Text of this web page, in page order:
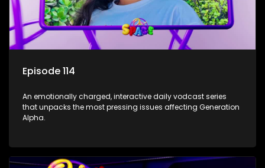
Episode 114
An emotionally charged, interactive daily vodcast series
that unpacks the most pressing issues affecting Generation
Alpha.